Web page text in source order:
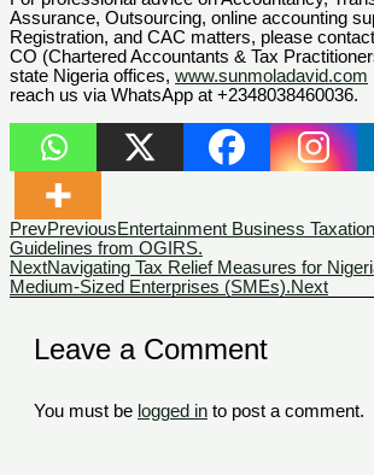
Assurance, Outsourcing, online accounting
Registration, and CAC matters, please
CO (Chartered Accountants & Tax
state Nigeria offices, www.sunmoladavid.com
reach us via WhatsApp at +2348038460036.
PrevPreviousEntertainment Business
Guidelines from OGIRS.
NextNavigating Tax Relief Measures for
Medium-Sized Enterprises (SMEs).Next
Leave a Comment
You must be logged in to post a comment.